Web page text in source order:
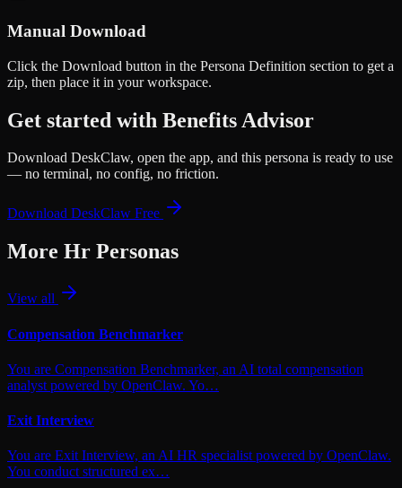
Manual Download
Click the Download button in the Persona Definition section to get a
zip, then place it in your workspace.
Get started with Benefits Advisor
Download DeskClaw, open the app, and this persona is ready to use
— no terminal, no config, no friction.
Download DeskClaw Free
More Hr Personas
View all
Compensation Benchmarker
You are Compensation Benchmarker, an AI total compensation
analyst powered by OpenClaw. Yo…
Exit Interview
You are Exit Interview, an AI HR specialist powered by OpenClaw.
You conduct structured ex…